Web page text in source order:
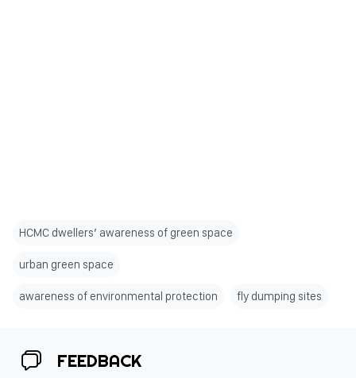
HCMC dwellers’ awareness of green space
urban green space
awareness of environmental protection fly dumping sites
FEEDBACK